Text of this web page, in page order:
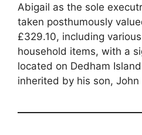
Abigail as the sole
taken posthumously
£329.10, including
household items, with a
located on Dedham
inherited by his son, John